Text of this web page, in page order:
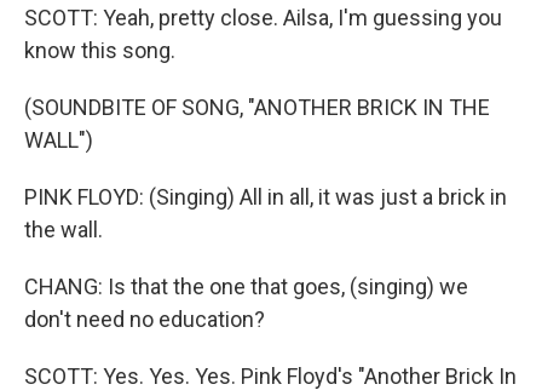
SCOTT: Yeah, pretty close. Ailsa, I'm guessing you
know this song.
(SOUNDBITE OF SONG, "ANOTHER BRICK IN THE
WALL")
PINK FLOYD: (Singing) All in all, it was just a brick in
the wall.
CHANG: Is that the one that goes, (singing) we
don't need no education?
SCOTT: Yes. Yes. Yes. Pink Floyd's "Another Brick In